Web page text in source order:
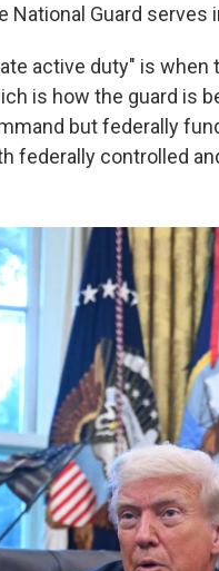
National Guard
active duty" is
is how the guard is
but federally
federally controlled